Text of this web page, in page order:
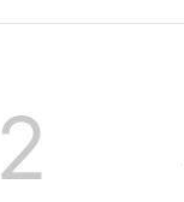
2